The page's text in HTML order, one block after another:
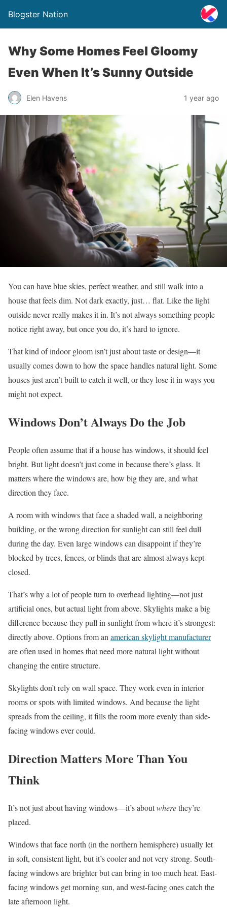
Blogster Nation
Why Some Homes Feel Gloomy
Even When It’s Sunny Outside
Elen Havens 1 year ago
You can have blue skies, perfect weather, and still walk into a
house that feels dim. Not dark exactly, just… flat. Like the light
outside never really makes it in. It’s not always something people
notice right away, but once you do, it’s hard to ignore.
That kind of indoor gloom isn’t just about taste or design—it
usually comes down to how the space handles natural light. Some
houses just aren’t built to catch it well, or they lose it in ways you
might not expect.
Windows Don’t Always Do the Job
People often assume that if a house has windows, it should feel
bright. But light doesn’t just come in because there’s glass. It
matters where the windows are, how big they are, and what
direction they face.
A room with windows that face a shaded wall, a neighboring
building, or the wrong direction for sunlight can still feel dull
during the day. Even large windows can disappoint if they’re
blocked by trees, fences, or blinds that are almost always kept
closed.
That’s why a lot of people turn to overhead lighting—not just
artificial ones, but actual light from above. Skylights make a big
difference because they pull in sunlight from where it’s strongest:
directly above. Options from an american skylight manufacturer
are often used in homes that need more natural light without
changing the entire structure.
Skylights don’t rely on wall space. They work even in interior
rooms or spots with limited windows. And because the light
spreads from the ceiling, it fills the room more evenly than side-
facing windows ever could.
Direction Matters More Than You
Think
It’s not just about having windows—it’s aboutwherethey’re
placed.
Windows that face north (in the northern hemisphere) usually let
in soft, consistent light, but it’s cooler and not very strong. South-
facing windows are brighter but can bring in too much heat. East-
facing windows get morning sun, and west-facing ones catch the
late afternoon light.